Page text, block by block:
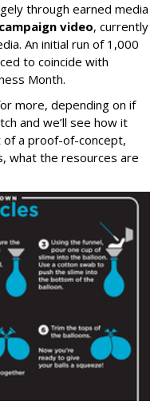
through earned media
campaign video, currently
An initial run of 1,000
to coincide with
Month.
more, depending on if
and we’ll see how it
of a proof-of-concept,
what the resources are